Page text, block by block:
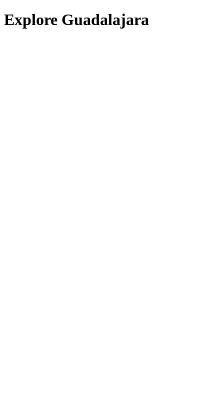
Explore Guadalajara